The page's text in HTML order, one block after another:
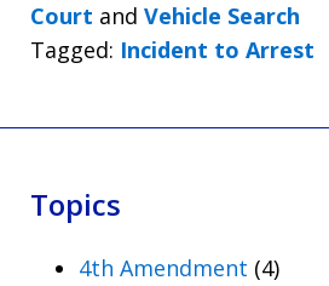
Court and Vehicle Search
Tagged: Incident to Arrest
Topics
4th Amendment (4)